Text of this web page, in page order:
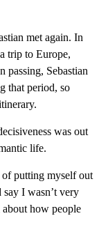
met again. In
trip to Europe,
passing, Sebastian
that period, so
was out
life.
putting myself out
I wasn’t very
how people